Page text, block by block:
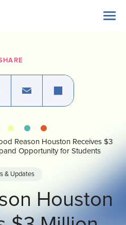
EmailShare
Reason Houston Receives $3
Opportunity for Students
& Updates
Houston